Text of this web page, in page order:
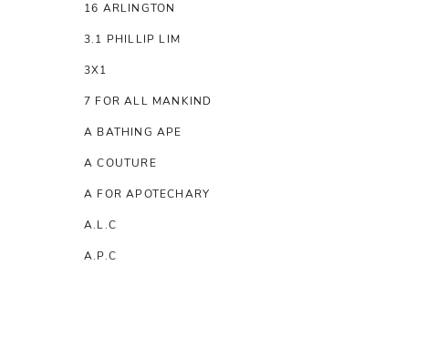
16 ARLINGTON
3.1 PHILLIP LIM
3X1
7 FOR ALL MANKIND
A BATHING APE
A COUTURE
A FOR APOTECHARY
A.L.C
A.P.C